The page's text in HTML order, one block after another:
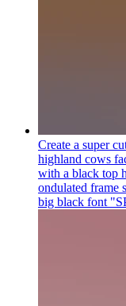
Create a super
highland cows
with a black top
ondulated frame
big black font